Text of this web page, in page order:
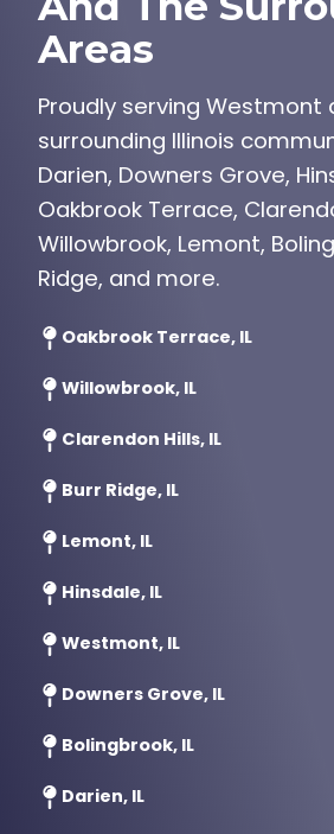
Areas
Proudly serving Westmont
surrounding Illinois
Darien, Downers Grove,
Oakbrook Terrace,
Willowbrook, Lemont,
Ridge, and more.
Oakbrook Terrace, IL
Willowbrook, IL
Clarendon Hills, IL
Burr Ridge, IL
Lemont, IL
Hinsdale, IL
Westmont, IL
Downers Grove, IL
Bolingbrook, IL
Darien, IL